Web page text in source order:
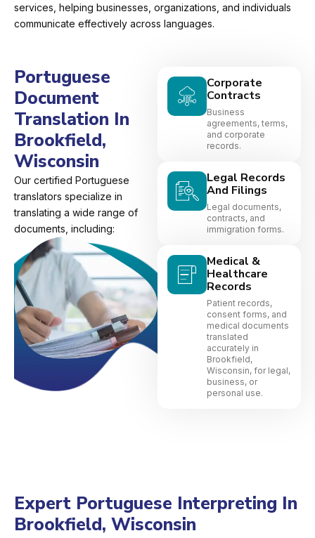
services, helping businesses, organizations, and individuals
communicate effectively across languages.
Portuguese
Document
Translation In
Brookfield,
Wisconsin
Our certified Portuguese
translators specialize in
translating a wide range of
documents, including:
Corporate
Contracts
Business
agreements, terms,
and corporate
records.
Legal Records
And Filings
Legal documents,
contracts, and
immigration forms.
Medical &
Healthcare
Records
Patient records,
consent forms, and
medical documents
translated
accurately in
Brookfield,
Wisconsin, for legal,
business, or
personal use.
Expert Portuguese Interpreting In
Brookfield, Wisconsin